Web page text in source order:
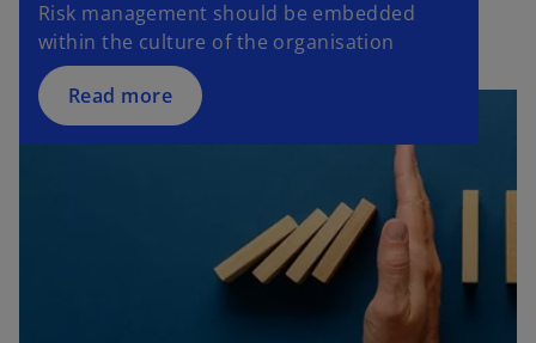
Risk management should be embedded
within the culture of the organisation
Read more